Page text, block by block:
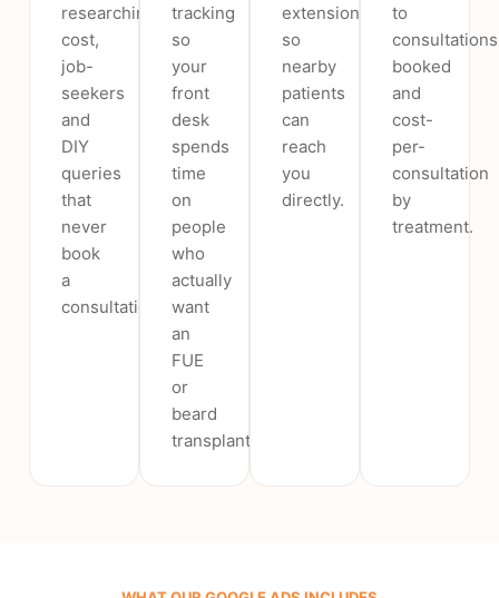
researching
cost,
job-
seekers
and
DIY
queries
that
never
book
a
consultation.
tracking
so
your
front
desk
spends
time
on
people
who
actually
want
an
FUE
or
beard
transplant.
extensions
so
nearby
patients
can
reach
you
directly.
to
consultations
booked
and
cost-
per-
consultation
by
treatment.